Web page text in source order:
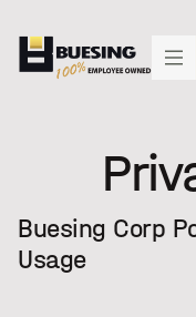
"SIMPLY THE BEST"
Buesing Corp
Usage